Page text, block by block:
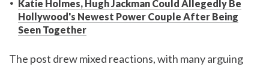
Katie Holmes, Hugh Jackman Could Allegedly Be
Hollywood's Newest Power Couple After Being
Seen Together
The post drew mixed reactions, with many arguing